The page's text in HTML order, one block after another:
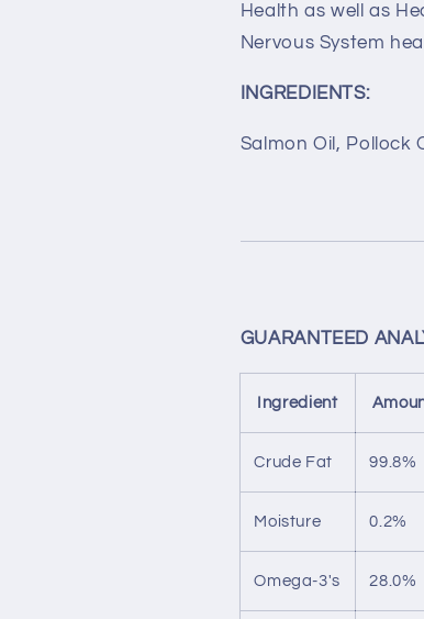
Health as well as
Nervous System
INGREDIENTS:
Salmon Oil, Pollock
GUARANTEED
Ingredient
Crude Fat 99.8%
Moisture 0.2%
Omega-3's 28.0%